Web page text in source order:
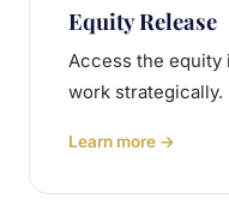
Equity Release
Access the equity
work strategically.
Learn more →